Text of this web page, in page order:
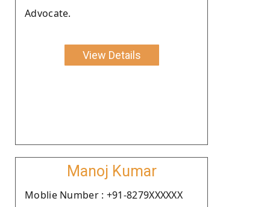
Advocate.
View Details
Manoj Kumar
Moblie Number : +91-8279XXXXXX